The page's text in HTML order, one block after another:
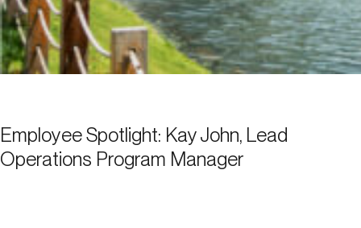
Employee Spotlight: Kay John, Lead
Operations Program Manager